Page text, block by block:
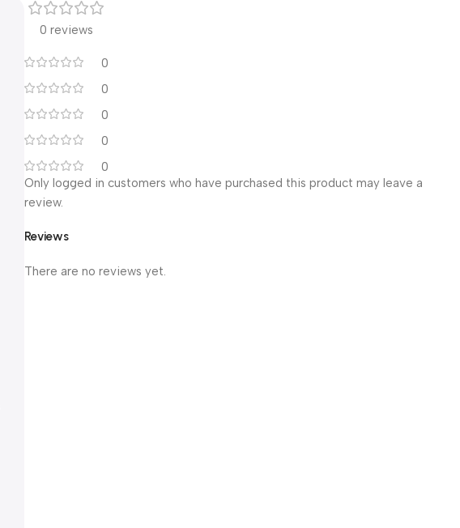
0 reviews
0
0
0
0
0
Reviews
There are no reviews yet.
Only logged in customers who have purchased this product may leave a
review.